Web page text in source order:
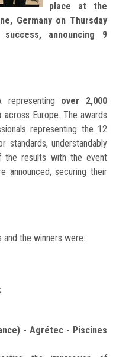
place at the
Germany on Thursday
announcing 9
representing over 2,000
across Europe. The awards
representing the 12
standards, understandably
the results with the event
announced, securing their
the winners were:
- Agrétec - Piscines